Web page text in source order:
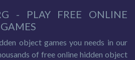
- PLAY FREE ONLINE
object games you needs in our
of free online hidden object